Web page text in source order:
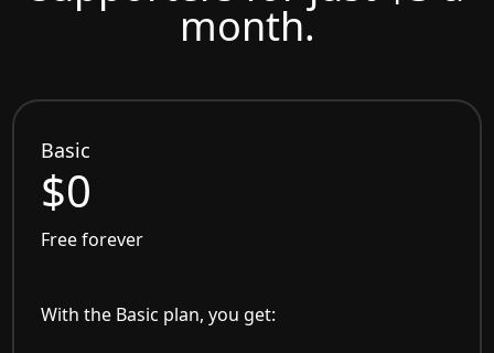
month.
Basic
$0
Free forever
With the Basic plan, you get: